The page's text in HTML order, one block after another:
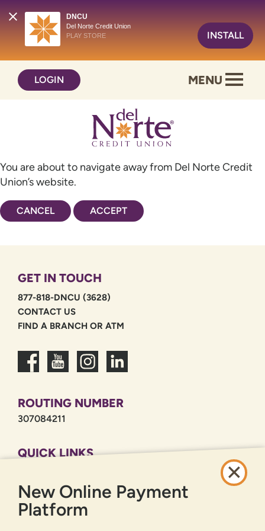
DNCU
Del Norte Credit Union
PLAY STORE
INSTALL
content
web
LOGIN MENU
You are about to navigate away from Del Norte Credit
Union’s website.
CANCEL ACCEPT
GET IN TOUCH
877-818-DNCU (3628)
CONTACT US
FIND A BRANCH OR ATM
ROUTING NUMBER
307084211
QUICK LINKS
PRIVACY POLICY
SITEMAP
New Online Payment
Platform